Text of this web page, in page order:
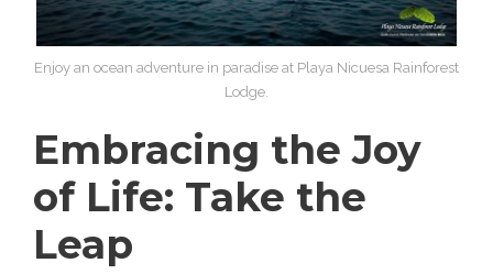
Enjoy an ocean adventure in paradise at Playa Nicuesa Rainforest
Lodge.
Embracing the Joy
of Life: Take the
Leap